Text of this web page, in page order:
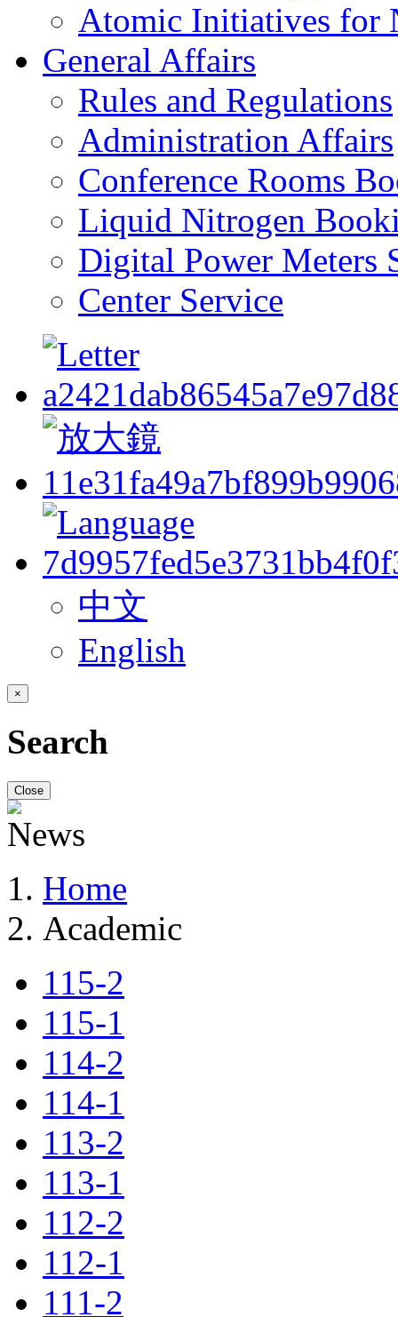
Atomic Initiatives for
General Affairs
Rules and Regulations
Administration Affairs
Conference Rooms
Liquid Nitrogen
Digital Power Meters
Center Service
中文
English
×
Search
Close
Home
Academic
115-2
115-1
114-2
114-1
113-2
113-1
112-2
112-1
111-2